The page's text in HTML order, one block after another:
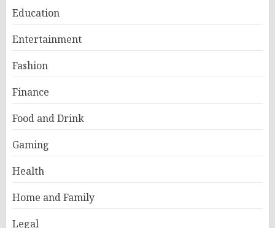
Education
Entertainment
Fashion
Finance
Food and Drink
Gaming
Health
Home and Family
Legal